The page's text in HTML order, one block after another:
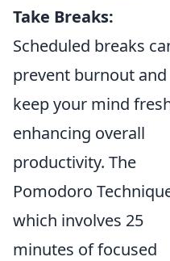
Take Breaks:
Scheduled breaks
prevent burnout and
keep your mind
enhancing overall
productivity. The
Pomodoro
which involves 25
minutes of focused